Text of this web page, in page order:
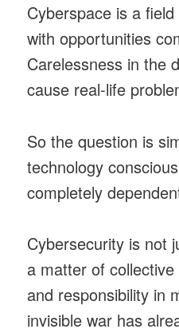
Cyberspace is a
with opportunities
Carelessness in the
cause real-life
So the question is
technology
completely
Cybersecurity is not
a matter of
and responsibility in
invisible war has